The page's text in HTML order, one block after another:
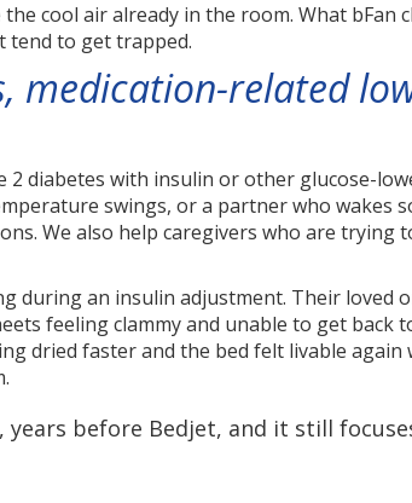
cool air already in the room. What bFan
tend to get trapped.
medication-related
2 diabetes with insulin or other glucose-
swings, or a partner who wakes
We also help caregivers who are trying
during an insulin adjustment. Their loved
feeling clammy and unable to get back
dried faster and the bed felt livable
years before Bedjet, and it still